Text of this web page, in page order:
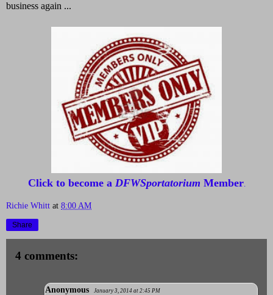
business again ...
Click to become a DFWSportatorium Member.
Richie Whitt at 8:00 AM
Share
4 comments:
Anonymous January 3, 2014 at 2:45 PM